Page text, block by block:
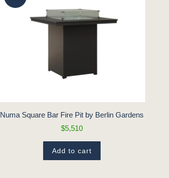
Numa Square Bar Fire Pit by Berlin Gardens
$5,510
Add to cart